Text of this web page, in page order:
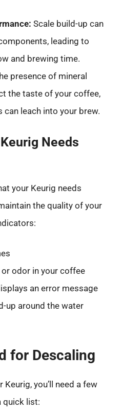
Scale build-up can
leading to
and brewing time.
presence of mineral
the taste of your coffee,
can leach into your brew.
Needs
your Keurig needs
the quality of your
odor in your coffee
an error message
up around the water
for Descaling
you’ll need a few
quick list: